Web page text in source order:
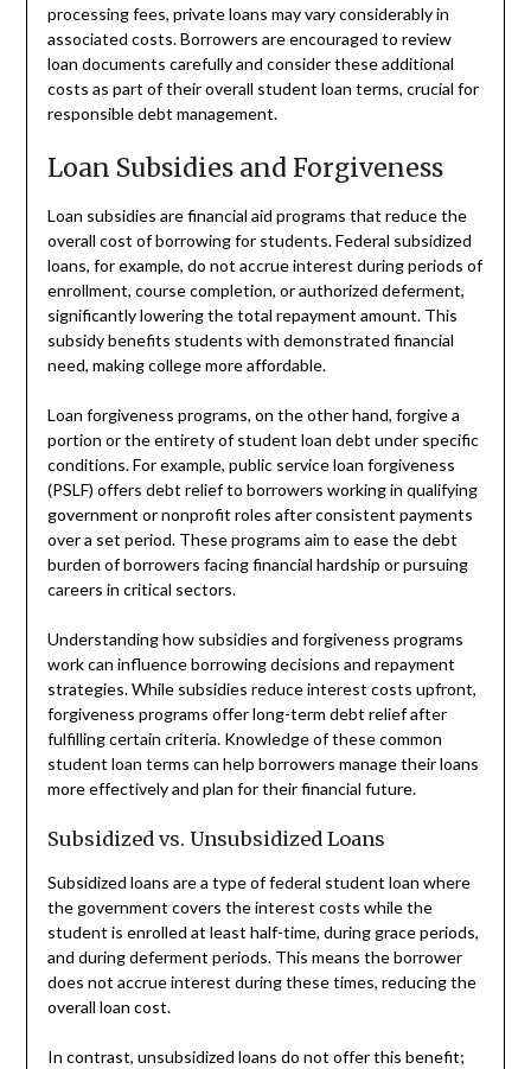
processing fees, private loans may vary considerably in
associated costs. Borrowers are encouraged to review
loan documents carefully and consider these additional
costs as part of their overall student loan terms, crucial for
responsible debt management.
Loan Subsidies and Forgiveness
Loan subsidies are financial aid programs that reduce the
overall cost of borrowing for students. Federal subsidized
loans, for example, do not accrue interest during periods of
enrollment, course completion, or authorized deferment,
significantly lowering the total repayment amount. This
subsidy benefits students with demonstrated financial
need, making college more affordable.
Loan forgiveness programs, on the other hand, forgive a
portion or the entirety of student loan debt under specific
conditions. For example, public service loan forgiveness
(PSLF) offers debt relief to borrowers working in qualifying
government or nonprofit roles after consistent payments
over a set period. These programs aim to ease the debt
burden of borrowers facing financial hardship or pursuing
careers in critical sectors.
Understanding how subsidies and forgiveness programs
work can influence borrowing decisions and repayment
strategies. While subsidies reduce interest costs upfront,
forgiveness programs offer long-term debt relief after
fulfilling certain criteria. Knowledge of these common
student loan terms can help borrowers manage their loans
more effectively and plan for their financial future.
Subsidized vs. Unsubsidized Loans
Subsidized loans are a type of federal student loan where
the government covers the interest costs while the
student is enrolled at least half-time, during grace periods,
and during deferment periods. This means the borrower
does not accrue interest during these times, reducing the
overall loan cost.
In contrast, unsubsidized loans do not offer this benefit;